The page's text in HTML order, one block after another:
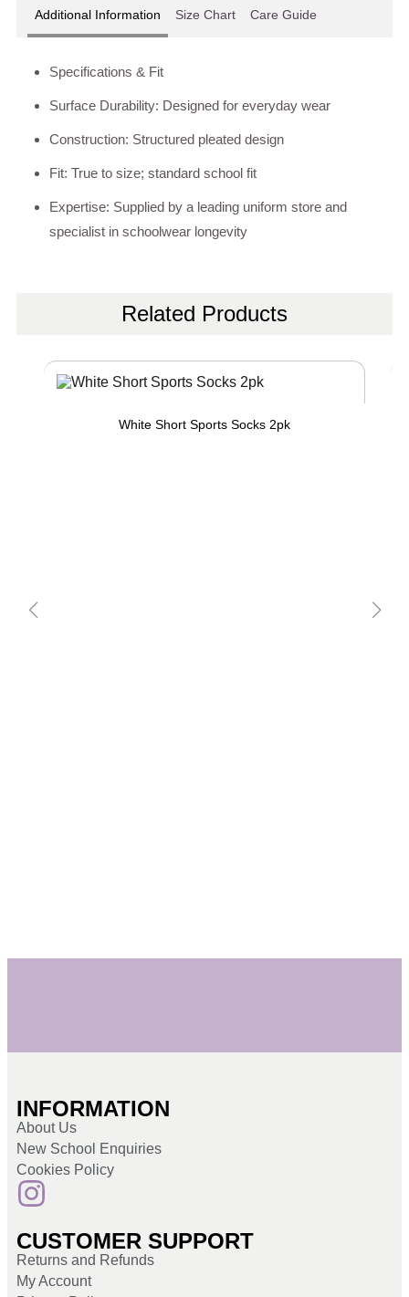
Additional Information Size Chart Care Guide
Specifications & Fit
Surface Durability: Designed for everyday wear
Construction: Structured pleated design
Fit: True to size; standard school fit
Expertise: Supplied by a leading uniform store and
specialist in schoolwear longevity
Related Products
White Short Sports Socks 2pk
INFORMATION
About Us
New School Enquiries
Cookies Policy
CUSTOMER SUPPORT
Returns and Refunds
My Account